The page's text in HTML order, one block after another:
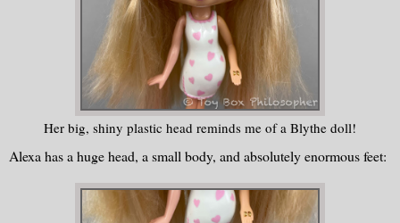
Her big, shiny plastic head reminds me of a Blythe doll!
Alexa has a huge head, a small body, and absolutely enormous feet: